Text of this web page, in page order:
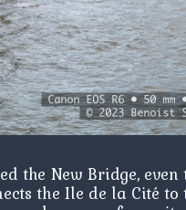
the New Bridge, even
the Ile de la Cité